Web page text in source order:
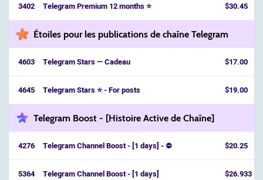
3402 Telegram Premium 12 months ⭐ $30.45
Étoiles pour les publications de chaîne Telegram
4603 Telegram Stars — Cadeau $17.00
4645 Telegram Stars ⭐ - For posts $19.00
Telegram Boost - [Histoire Active de Chaîne]
4276 Telegram Channel Boost - [1 days] - ⛔ $20.25
5364 Telegram Channel Boost - [1 days] $26.933